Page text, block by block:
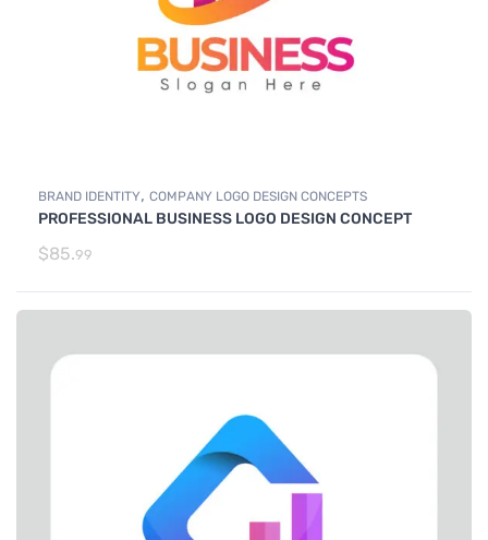
BRAND IDENTITY, COMPANY LOGO DESIGN CONCEPTS
PROFESSIONAL BUSINESS LOGO DESIGN CONCEPT
$85.99